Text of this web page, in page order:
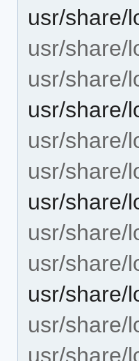
usr/share/
usr/share/
usr/share/
usr/share/
usr/share/
usr/share/
usr/share/
usr/share/
usr/share/
usr/share/
usr/share/
usr/share/